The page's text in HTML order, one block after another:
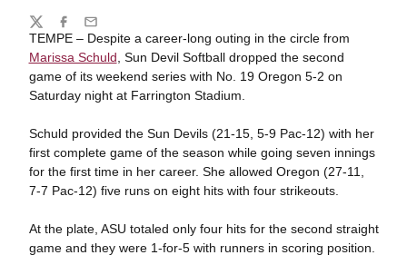
TEMPE – Despite a career-long outing in the circle from
Marissa Schuld , Sun Devil Softball dropped the second
game of its weekend series with No. 19 Oregon 5-2 on
Saturday night at Farrington Stadium.
Schuld provided the Sun Devils (21-15, 5-9 Pac-12) with her
first complete game of the season while going seven innings
for the first time in her career. She allowed Oregon (27-11,
7-7 Pac-12) five runs on eight hits with four strikeouts.
At the plate, ASU totaled only four hits for the second straight
game and they were 1-for-5 with runners in scoring position.
Share
TwitterFacebook
Email